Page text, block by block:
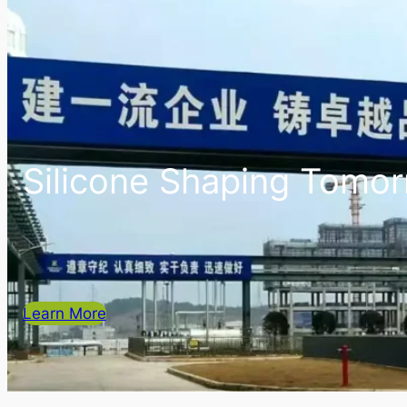
Silicone Shaping
Learn More